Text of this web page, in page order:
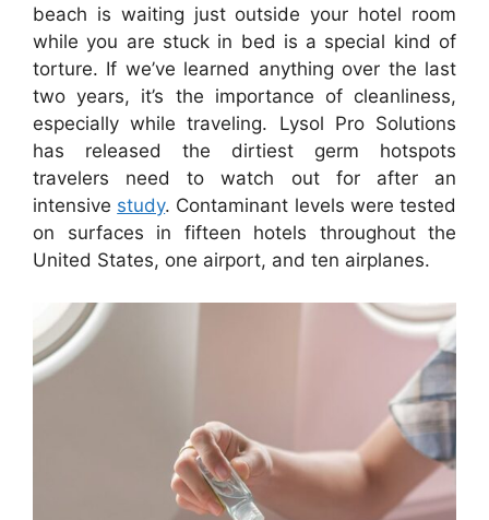
beach is waiting just outside your hotel room
while you are stuck in bed is a special kind of
torture. If we’ve learned anything over the last
two years, it’s the importance of cleanliness,
especially while traveling. Lysol Pro Solutions
has released the dirtiest germ hotspots
travelers need to watch out for after an
intensive study. Contaminant levels were tested
on surfaces in fifteen hotels throughout the
United States, one airport, and ten airplanes.